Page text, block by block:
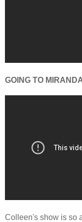
GOING TO
Colleen's show is so